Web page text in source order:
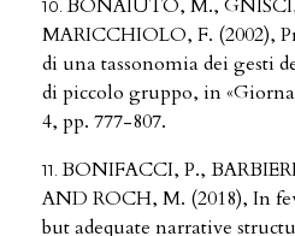
BONAIUTO, M.,
MARICCHIOLO, F. (2002),
di una tassonomia dei gesti
di piccolo gruppo, in
4, pp. 777-807.
BONIFACCI, P.,
AND ROCH, M. (2018), In
but adequate narrative